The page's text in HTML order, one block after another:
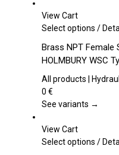
View Cart
Select options This
has
options
/
Brass NPT Female
HOLMBURY WSC
All products |
0 €
See variants →
View Cart
Select options This
/